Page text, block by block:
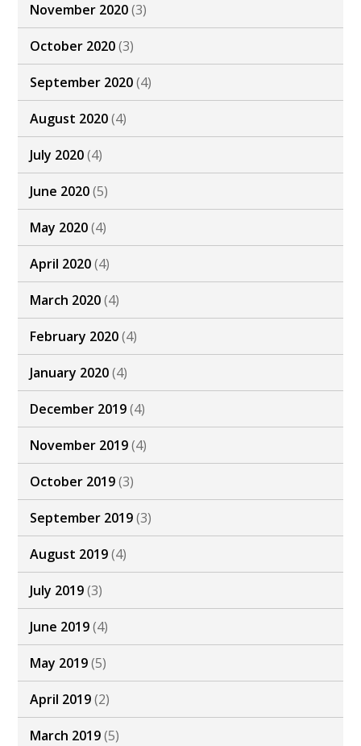
November 2020(3)
October 2020(3)
September 2020(4)
August 2020(4)
July 2020(4)
June 2020(5)
May 2020(4)
April 2020(4)
March 2020(4)
February 2020(4)
January 2020(4)
December 2019(4)
November 2019(4)
October 2019(3)
September 2019(3)
August 2019(4)
July 2019(3)
June 2019(4)
May 2019(5)
April 2019(2)
March 2019(5)